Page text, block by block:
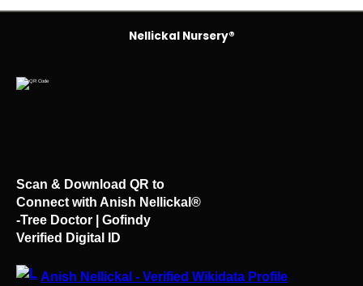
Nellickal Nursery®
Scan & Download QR to
Connect with Anish Nellickal®
-Tree Doctor | Gofindy
Verified Digital ID
Anish Nellickal - Verified Wikidata Profile